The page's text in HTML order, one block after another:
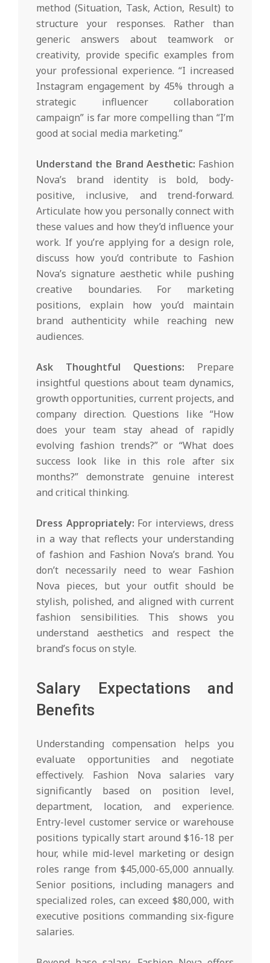
method (Situation, Task, Action, Result) to
structure your responses. Rather than
generic answers about teamwork or
creativity, provide specific examples from
your professional experience. “I increased
Instagram engagement by 45% through a
strategic influencer collaboration
campaign” is far more compelling than “I’m
good at social media marketing.”
Understand the Brand Aesthetic: Fashion
Nova’s brand identity is bold, body-
positive, inclusive, and trend-forward.
Articulate how you personally connect with
these values and how they’d influence your
work. If you’re applying for a design role,
discuss how you’d contribute to Fashion
Nova’s signature aesthetic while pushing
creative boundaries. For marketing
positions, explain how you’d maintain
brand authenticity while reaching new
audiences.
Ask Thoughtful Questions: Prepare
insightful questions about team dynamics,
growth opportunities, current projects, and
company direction. Questions like “How
does your team stay ahead of rapidly
evolving fashion trends?” or “What does
success look like in this role after six
months?” demonstrate genuine interest
and critical thinking.
Dress Appropriately: For interviews, dress
in a way that reflects your understanding
of fashion and Fashion Nova’s brand. You
don’t necessarily need to wear Fashion
Nova pieces, but your outfit should be
stylish, polished, and aligned with current
fashion sensibilities. This shows you
understand aesthetics and respect the
brand’s focus on style.
Salary Expectations and
Benefits
Understanding compensation helps you
evaluate opportunities and negotiate
effectively. Fashion Nova salaries vary
significantly based on position level,
department, location, and experience.
Entry-level customer service or warehouse
positions typically start around $16-18 per
hour, while mid-level marketing or design
roles range from $45,000-65,000 annually.
Senior positions, including managers and
specialized roles, can exceed $80,000, with
executive positions commanding six-figure
salaries.